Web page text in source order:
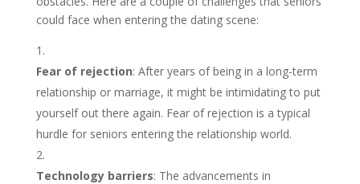
could face when entering the dating scene:
Fear of rejection: After years of being in a long-term
relationship or marriage, it might be intimidating to put
yourself out there again. Fear of rejection is a typical
hurdle for seniors entering the relationship world.
Technology barriers: The advancements in